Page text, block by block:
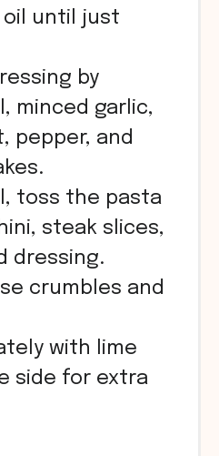
oil until just
by
minced garlic,
pepper, and
toss the pasta
steak slices,
dressing.
crumbles and
with lime
side for extra